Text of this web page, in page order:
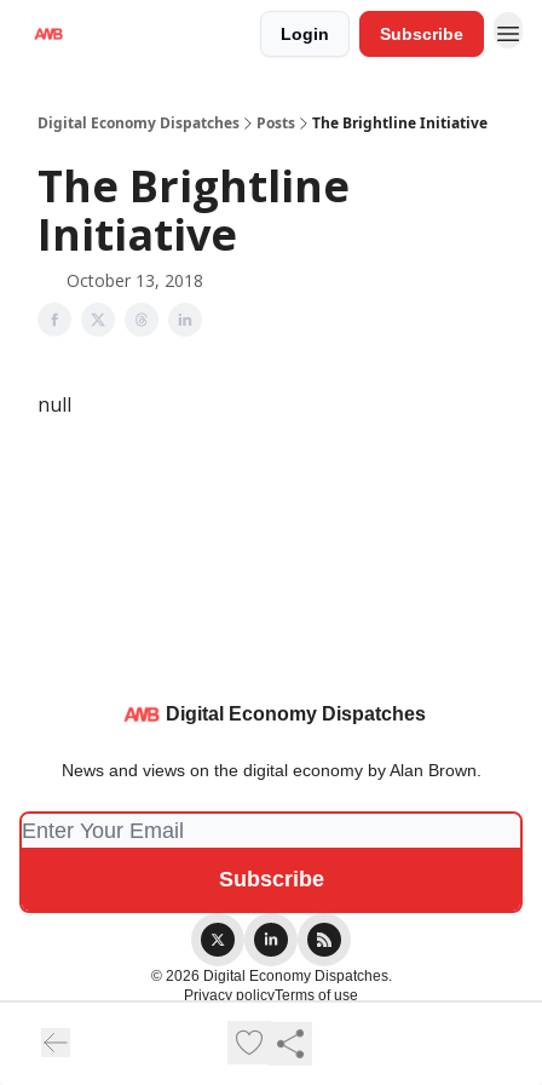
Login Subscribe
Digital Economy Dispatches Posts The Brightline Initiative
The Brightline
Initiative
October 13, 2018
null
Digital Economy Dispatches
News and views on the digital economy by Alan Brown.
© 2026 Digital Economy Dispatches.
Privacy policyTerms of use
Powered by beehiiv